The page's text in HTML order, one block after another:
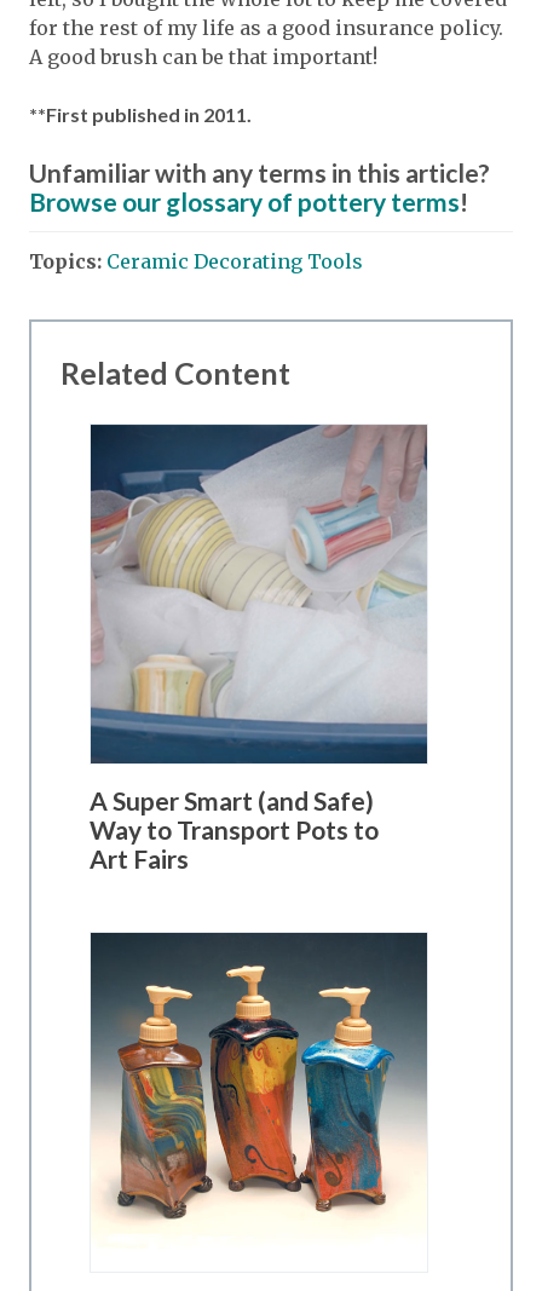
for the rest of my life as a good insurance policy.
A good brush can be that important!
**First published in 2011.
Unfamiliar with any terms in this article?
Browse our glossary of pottery terms!
Topics: Ceramic Decorating Tools
Related Content
A Super Smart (and Safe)
Way to Transport Pots to
Art Fairs